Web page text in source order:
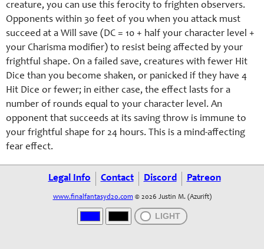
creature, you can use this ferocity to frighten observers.
Opponents within 30 feet of you when you attack must
succeed at a Will save (DC = 10 + half your character level +
your Charisma modifier) to resist being affected by your
frightful shape. On a failed save, creatures with fewer Hit
Dice than you become shaken, or panicked if they have 4
Hit Dice or fewer; in either case, the effect lasts for a
number of rounds equal to your character level. An
opponent that succeeds at its saving throw is immune to
your frightful shape for 24 hours. This is a mind-affecting
fear effect.
Legal Info Contact Discord Patreon
www.finalfantasyd20.com © 2026 Justin M. (Azurift)